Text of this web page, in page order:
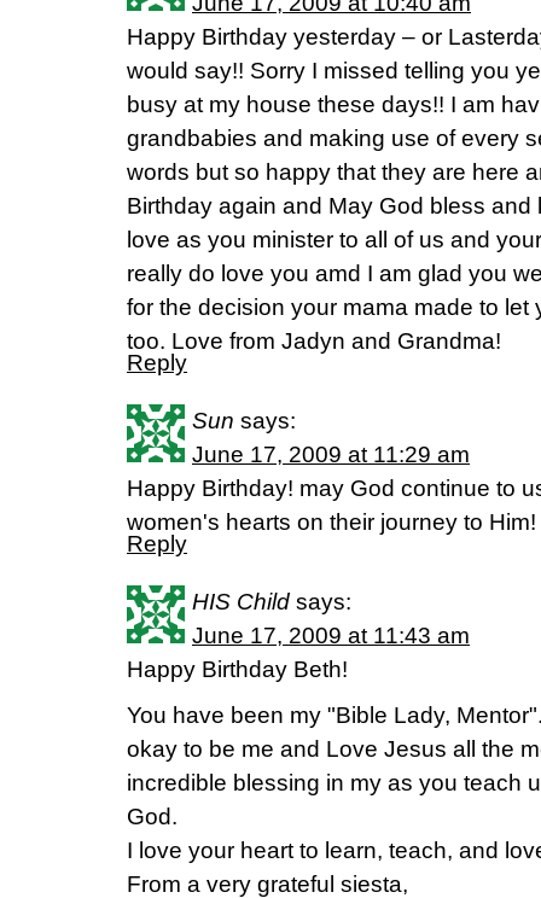
Happy Birthday yesterday – or
would say!! Sorry I missed telling you
busy at my house these days!! I am
grandbabies and making use of every
words but so happy that they are here
Birthday again and May God bless
love as you minister to all of us and
really do love you amd I am glad you
for the decision your mama made to let
too. Love from Jadyn and Grandma!
Reply
Sun says:
June 17, 2009 at 11:29 am
Happy Birthday! may God continue to
women's hearts on their journey to
Reply
HIS Child says:
June 17, 2009 at 11:43 am
Happy Birthday Beth!
You have been my "Bible Lady,
okay to be me and Love Jesus all the
incredible blessing in my as you teach
God.
I love your heart to learn, teach, and
From a very grateful siesta,